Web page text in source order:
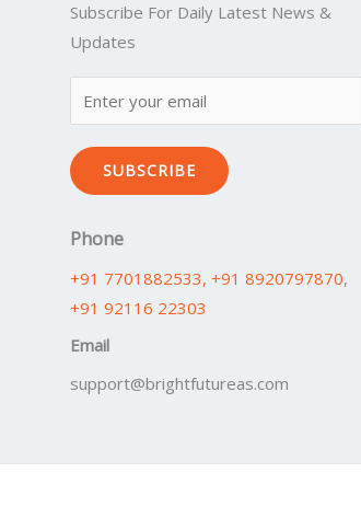
Subscribe For Daily Latest News &
Updates
SUBSCRIBE
Phone
+91 7701882533, +91 8920797870,
+91 92116 22303
Email
support@brightfutureas.com